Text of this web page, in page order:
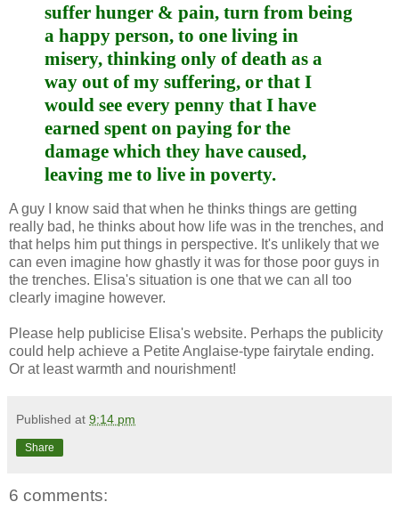
suffer hunger & pain, turn from being
a happy person, to one living in
misery, thinking only of death as a
way out of my suffering, or that I
would see every penny that I have
earned spent on paying for the
damage which they have caused,
leaving me to live in poverty.
A guy I know said that when he thinks things are getting
really bad, he thinks about how life was in the trenches, and
that helps him put things in perspective. It's unlikely that we
can even imagine how ghastly it was for those poor guys in
the trenches. Elisa's situation is one that we can all too
clearly imagine however.
Please help publicise Elisa's website. Perhaps the publicity
could help achieve a Petite Anglaise-type fairytale ending.
Or at least warmth and nourishment!
Published at 9:14 pm
Share
6 comments: